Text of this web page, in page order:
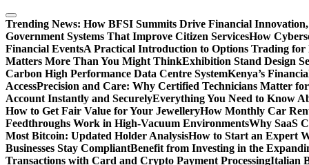
Skip
to
content
Trending News: How BFSI Summits Drive Financial
Government Systems That Improve Citizen ServicesHow
Financial EventsA Practical Introduction to Options Trading for
Matters More Than You Might ThinkExhibition Stand Design
Carbon High Performance Data Centre SystemKenya’s
AccessPrecision and Care: Why Certified Technicians Matter
Account Instantly and SecurelyEverything You Need to Know
How to Get Fair Value for Your JewelleryHow Monthly Car
Feedthroughs Work in High-Vacuum EnvironmentsWhy SaaS
Most Bitcoin: Updated Holder AnalysisHow to Start an Expert
Businesses Stay CompliantBenefit from Investing in the
Transactions with Card and Crypto Payment ProcessingItalian